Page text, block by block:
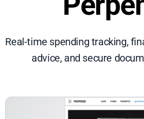
Real-time spending tracking,
advice, and secure